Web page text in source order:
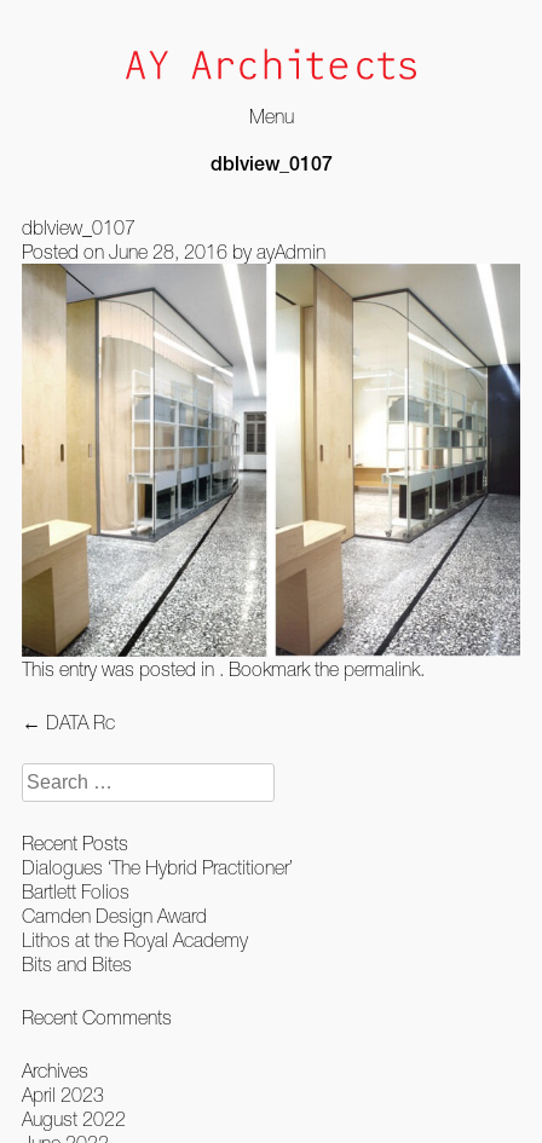
Menu
dblview_0107
dblview_0107
Posted on June 28, 2016by ayAdmin
This entry was posted in . Bookmark the permalink.
Post
← DATA Rc
Search
for:
Recent Posts
Dialogues ‘The Hybrid Practitioner’
Bartlett Folios
Camden Design Award
Lithos at the Royal Academy
Bits and Bites
Recent Comments
Archives
April 2023
August 2022